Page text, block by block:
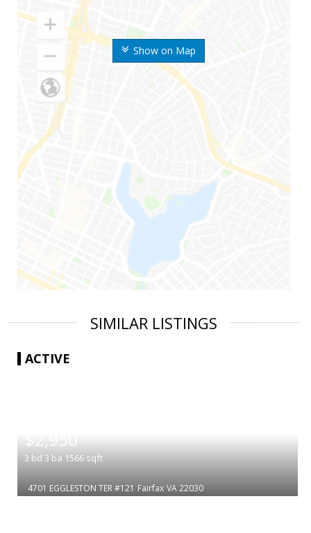
Show on Map
SIMILAR LISTINGS
ACTIVE
$2,950
3 bd 3 ba 1566 sqft
4701 EGGLESTON TER #121 Fairfax VA 22030